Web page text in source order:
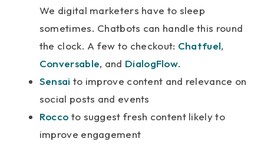
We digital marketers have to sleep
sometimes. Chatbots can handle this round
the clock. A few to checkout: Chatfuel,
Conversable, and DialogFlow.
Sensai to improve content and relevance on
social posts and events
Rocco to suggest fresh content likely to
improve engagement